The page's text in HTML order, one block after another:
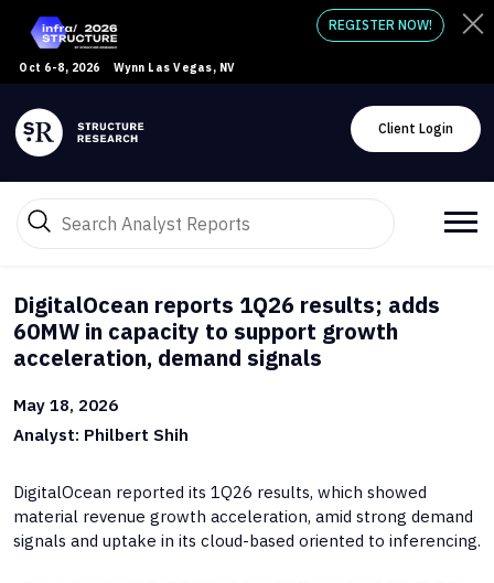
Oct 6-8, 2026 Wynn Las Vegas, NV
REGISTER NOW!
Client Login
DigitalOcean reports 1Q26 results; adds
60MW in capacity to support growth
acceleration, demand signals
May 18, 2026
Analyst: Philbert Shih
DigitalOcean reported its 1Q26 results, which showed
material revenue growth acceleration, amid strong demand
signals and uptake in its cloud-based oriented to inferencing.